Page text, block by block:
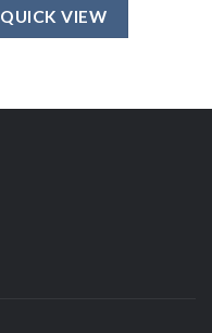
$25.00.$20.00.
QUICK VIEW